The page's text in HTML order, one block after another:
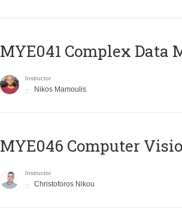
MYE041 Complex Data
Instructor
Nikos Mamoulis
MYE046 Computer
Instructor
Christoforos Nikou